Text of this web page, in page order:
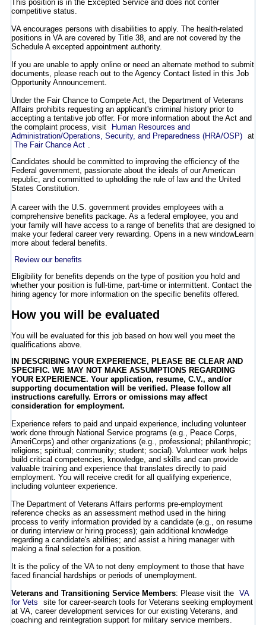
This position is in the Excepted Service and does not confer
competitive status.
VA encourages persons with disabilities to apply. The health-related
positions in VA are covered by Title 38, and are not covered by the
Schedule A excepted appointment authority.
If you are unable to apply online or need an alternate method to submit
documents, please reach out to the Agency Contact listed in this Job
Opportunity Announcement.
Under the Fair Chance to Compete Act, the Department of Veterans
Affairs prohibits requesting an applicant's criminal history prior to
accepting a tentative job offer. For more information about the Act and
the complaint process, visit
Human Resources and
Administration/Operations, Security, and Preparedness (HRA/OSP)
at
The Fair Chance Act .
Candidates should be committed to improving the efficiency of the
Federal government, passionate about the ideals of our American
republic, and committed to upholding the rule of law and the United
States Constitution.
A career with the U.S. government provides employees with a
comprehensive benefits package. As a federal employee, you and
your family will have access to a range of benefits that are designed to
make your federal career very rewarding. Opens in a new windowLearn
more about federal benefits.
Review our benefits
Eligibility for benefits depends on the type of position you hold and
whether your position is full-time, part-time or intermittent. Contact the
hiring agency for more information on the specific benefits offered.
How you will be evaluated
You will be evaluated for this job based on how well you meet the
qualifications above.
IN DESCRIBING YOUR EXPERIENCE, PLEASE BE CLEAR AND
SPECIFIC. WE MAY NOT MAKE ASSUMPTIONS REGARDING
YOUR EXPERIENCE. Your application, resume, C.V., and/or
supporting documentation will be verified. Please follow all
instructions carefully. Errors or omissions may affect
consideration for employment.
Experience refers to paid and unpaid experience, including volunteer
work done through National Service programs (e.g., Peace Corps,
AmeriCorps) and other organizations (e.g., professional; philanthropic;
religions; spiritual; community; student; social). Volunteer work helps
build critical competencies, knowledge, and skills and can provide
valuable training and experience that translates directly to paid
employment. You will receive credit for all qualifying experience,
including volunteer experience.
The Department of Veterans Affairs performs pre-employment
reference checks as an assessment method used in the hiring
process to verify information provided by a candidate (e.g., on resume
or during interview or hiring process); gain additional knowledge
regarding a candidate's abilities; and assist a hiring manager with
making a final selection for a position.
It is the policy of the VA to not deny employment to those that have
faced financial hardships or periods of unemployment.
Veterans and Transitioning Service Members: Please visit the VA
for Vets
site for career-search tools for Veterans seeking employment
at VA, career development services for our existing Veterans, and
coaching and reintegration support for military service members.